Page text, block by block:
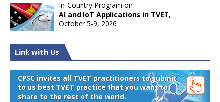
In-Country Program on
AI and IoT Applications in TVET,
October 5-9, 2026
Link with Us
CPSC invites all TVET practitioners to submit
to us best TVET practice that you want to
share to the rest of the world.